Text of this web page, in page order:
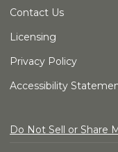
Contact Us
Licensing
Privacy Policy
Accessibility
Do Not Sell or Share